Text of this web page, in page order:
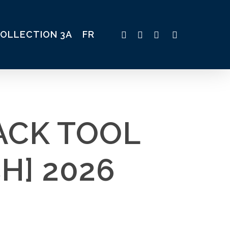
3A FR TWITTER
FACEBOOK
LINKEDININSTAGRAM
TOOL
2026